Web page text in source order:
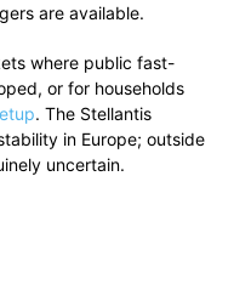
are available.
where public fast-
or for households
. The Stellantis
in Europe; outside
uncertain.